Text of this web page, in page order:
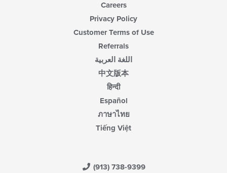
Careers
Privacy Policy
Customer Terms of Use
Referrals
اللغة العربية
中文版本
हिन्दी
Español
ภาษาไทย
Tiếng Việt
(913) 738-9399